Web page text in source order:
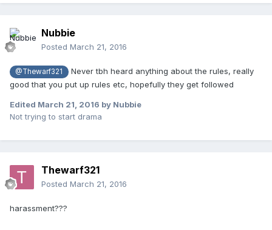
Nubbie
Posted March 21, 2016
@Thewarf321
Never tbh heard anything about the rules, really
good that you put up rules etc, hopefully they get followed
Edited March 21, 2016 by Nubbie
Not trying to start drama
Thewarf321
Posted March 21, 2016
harassment???